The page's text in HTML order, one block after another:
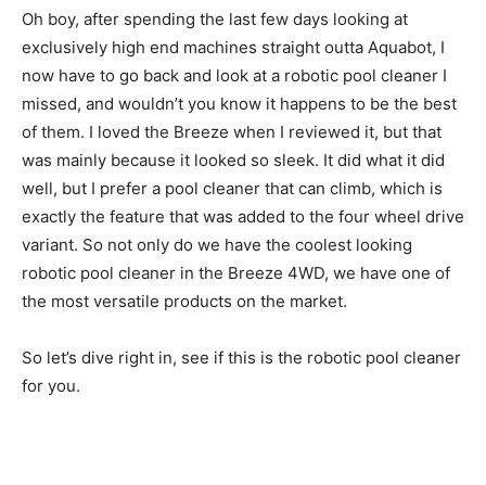
Oh boy, after spending the last few days looking at
exclusively high end machines straight outta Aquabot, I
now have to go back and look at a robotic pool cleaner I
missed, and wouldn’t you know it happens to be the best
of them. I loved the Breeze when I reviewed it, but that
was mainly because it looked so sleek. It did what it did
well, but I prefer a pool cleaner that can climb, which is
exactly the feature that was added to the four wheel drive
variant. So not only do we have the coolest looking
robotic pool cleaner in the Breeze 4WD, we have one of
the most versatile products on the market.
So let’s dive right in, see if this is the robotic pool cleaner
for you.